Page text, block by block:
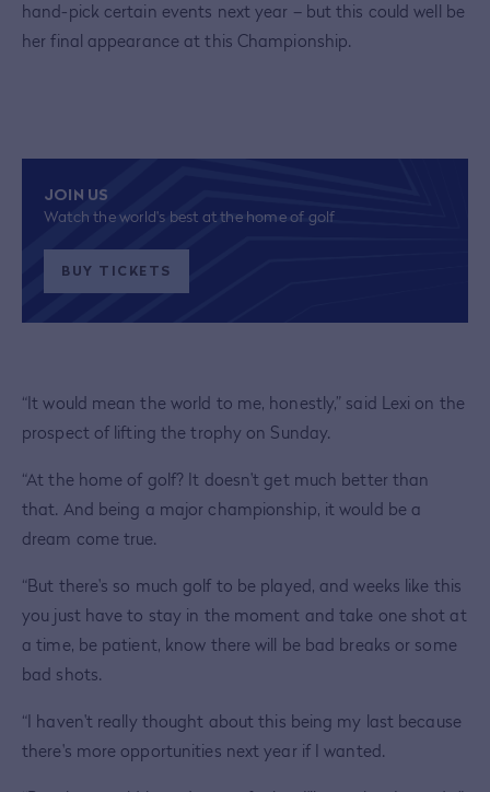
hand-pick certain events next year – but this could well be
her final appearance at this Championship.
JOIN US
Watch the world's best at the home of golf
BUY TICKETS
“It would mean the world to me, honestly,” said Lexi on the
prospect of lifting the trophy on Sunday.
“At the home of golf? It doesn't get much better than
that. And being a major championship, it would be a
dream come true.
“But there's so much golf to be played, and weeks like this
you just have to stay in the moment and take one shot at
a time, be patient, know there will be bad breaks or some
bad shots.
“I haven't really thought about this being my last because
there's more opportunities next year if I wanted.